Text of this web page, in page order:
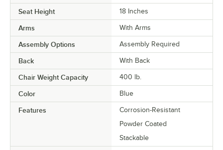
Seat Height 18 Inches
Arms With Arms
Assembly Options Assembly Required
Back With Back
Chair Weight Capacity 400 lb.
Color Blue
Features
Corrosion-Resistant
Powder Coated
Stackable